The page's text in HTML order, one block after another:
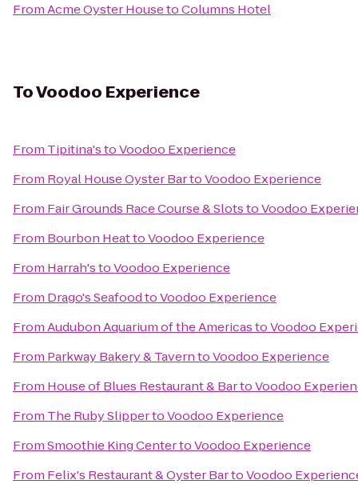
FromAcme Oyster HousetoColumns Hotel
ToVoodoo Experience
From Tipitina'stoVoodoo Experience
From Royal House Oyster BartoVoodoo Experience
From Fair Grounds Race Course & SlotstoVoodoo
From Bourbon HeattoVoodoo Experience
From Harrah'stoVoodoo Experience
From Drago's SeafoodtoVoodoo Experience
FromAudubon Aquarium of the AmericastoVoodoo
From Parkway Bakery & TaverntoVoodoo Experience
From House of Blues Restaurant & BartoVoodoo
From The Ruby SlippertoVoodoo Experience
FromSmoothie King CentertoVoodoo Experience
From Felix's Restaurant & Oyster BartoVoodoo